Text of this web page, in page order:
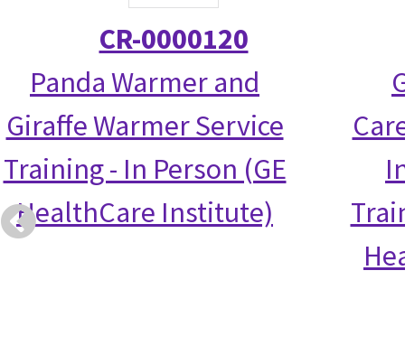
CR-0000120
Panda Warmer and
Giraffe Warmer Service
Training - In Person (GE
HealthCare Institute)